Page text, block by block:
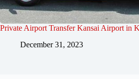
Private Airport Transfer Kansai Airport in
December 31, 2023